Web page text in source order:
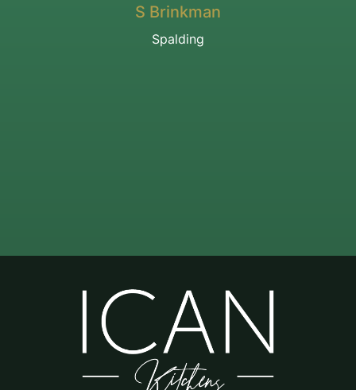
S Brinkman
Spalding